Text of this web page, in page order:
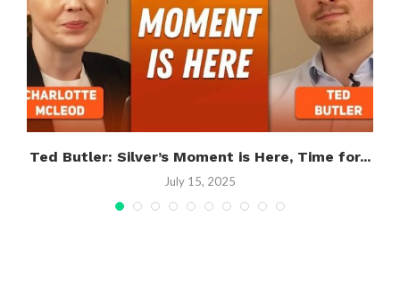
Ted Butler: Silver’s Moment is Here, Time for...
July 15, 2025